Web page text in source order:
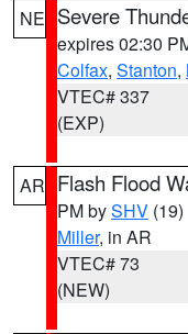
NE Severe
expires 02:30
Colfax, Stanton,
VTEC# 337
(EXP)
AR Flash Flood
PM bySHV (19)
Miller, in AR
VTEC# 73
(NEW)